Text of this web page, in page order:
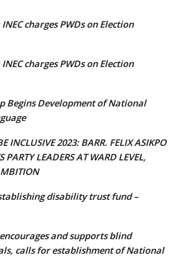
INEC charges PWDs on Election
INEC charges PWDs on Election
Begins Development of National
INCLUSIVE 2023: BARR. FELIX ASIKPO
PARTY LEADERS AT WARD LEVEL,
disability trust fund –
and supports blind
calls for establishment of National